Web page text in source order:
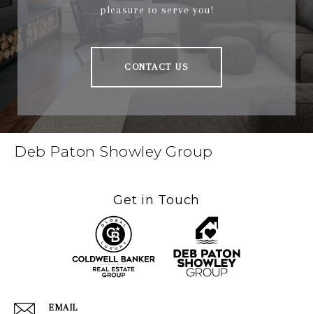
pleasure to serve you!
CONTACT US
Deb Paton Showley Group
Get in Touch
EMAIL